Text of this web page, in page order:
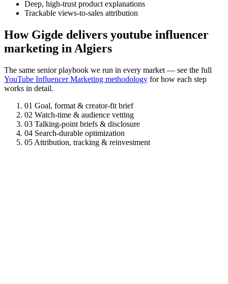
Deep, high-trust product explanations
Trackable views-to-sales attribution
How Gigde delivers youtube influencer
marketing in Algiers
The same senior playbook we run in every market — see the full
YouTube Influencer Marketing methodology for how each step
works in detail.
01 Goal, format & creator-fit brief
02 Watch-time & audience vetting
03 Talking-point briefs & disclosure
04 Search-durable optimization
05 Attribution, tracking & reinvestment